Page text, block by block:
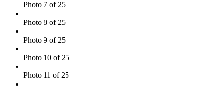
Photo 7 of 25
Photo 8 of 25
Photo 9 of 25
Photo 10 of 25
Photo 11 of 25